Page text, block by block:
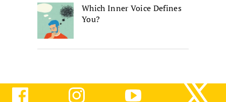
Which Inner Voice Defines
You?